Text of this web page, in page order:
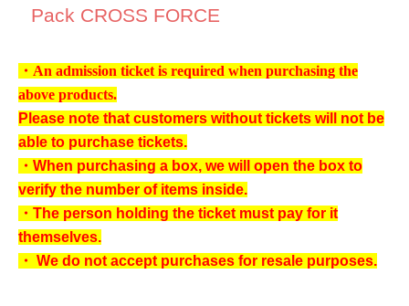
Pack CROSS FORCE
・An admission ticket is required when purchasing the
above products.
Please note that customers without tickets will not be
able to purchase tickets.
・When purchasing a box, we will open the box to
verify the number of items inside.
・The person holding the ticket must pay for it
themselves.
・ We do not accept purchases for resale purposes.